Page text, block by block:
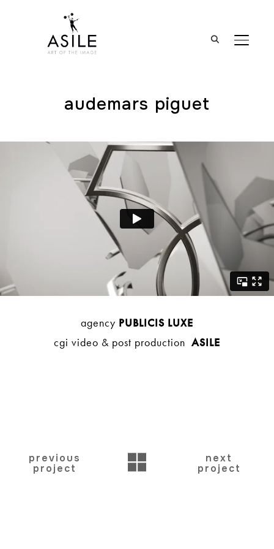
audemars piguet
agency PUBLICIS LUXE
cgi video & post production ASILE
previous
project
BACK
next
project